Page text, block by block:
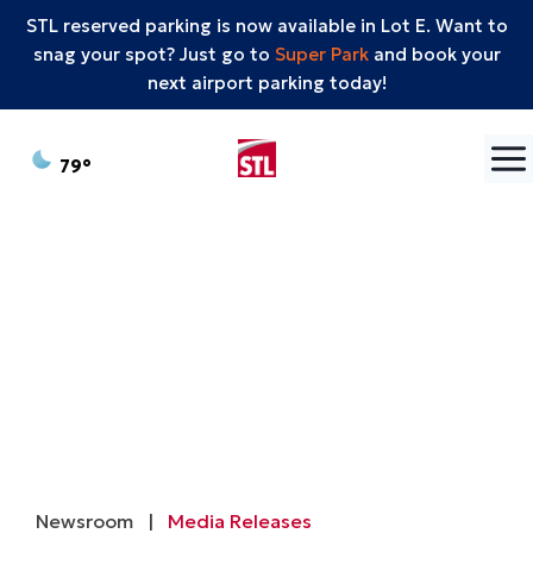
STL reserved parking is now available in Lot E. Want to
snag your spot? Just go to Super Parkand book your
next airport parking today!
79
Newsroom | Media Releases